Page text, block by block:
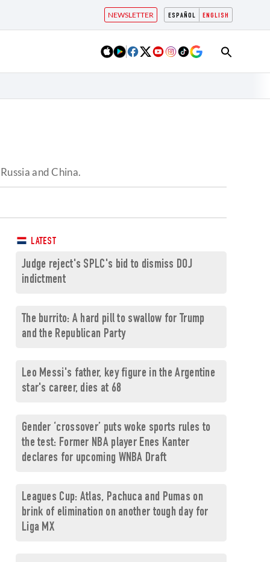
ESPAÑOL ENGLISH
NEWSLETTER
and China.
LATEST
Judge reject's SPLC's bid to dismiss DOJ
indictment
The burrito: A hard pill to swallow for Trump
and the Republican Party
Leo Messi's father, key figure in the Argentine
star's career, dies at 68
Gender ‘crossover’ puts woke sports rules to
the test: Former NBA player Enes Kanter
declares for upcoming WNBA Draft
Leagues Cup: Atlas, Pachuca and Pumas on
brink of elimination on another tough day for
Liga MX